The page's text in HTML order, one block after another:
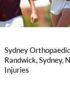
Sydney
Randwick, Sydney,
Injuries